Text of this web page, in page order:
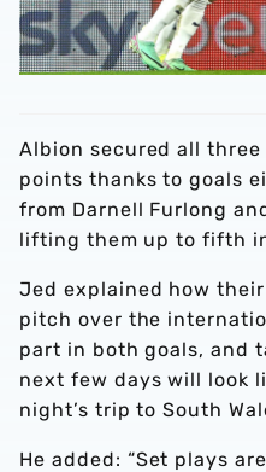
Albion secured all three
points thanks to goals
from Darnell Furlong
lifting them up to fifth
Jed explained how
pitch over the
part in both goals, and
next few days will look
night’s trip to South
He added: “Set plays